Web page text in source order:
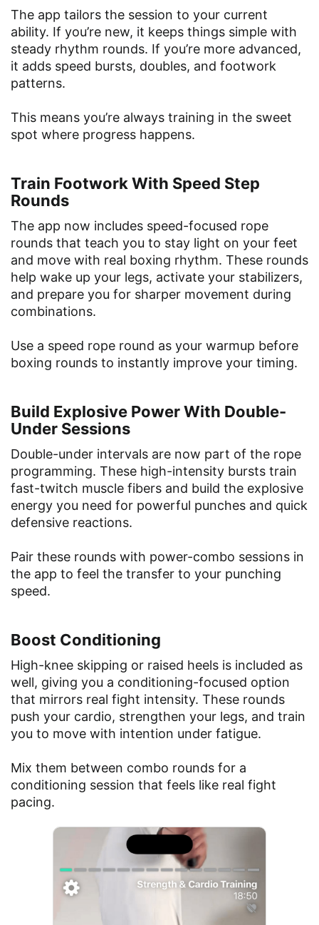
The app tailors the session to your current
ability. If you’re new, it keeps things simple with
steady rhythm rounds. If you’re more advanced,
it adds speed bursts, doubles, and footwork
patterns.
This means you’re always training in the sweet
spot where progress happens.
Train Footwork With Speed Step
Rounds
The app now includes speed-focused rope
rounds that teach you to stay light on your feet
and move with real boxing rhythm. These rounds
help wake up your legs, activate your stabilizers,
and prepare you for sharper movement during
combinations.
Use a speed rope round as your warmup before
boxing rounds to instantly improve your timing.
Build Explosive Power With Double-
Under Sessions
Double-under intervals are now part of the rope
programming. These high-intensity bursts train
fast-twitch muscle fibers and build the explosive
energy you need for powerful punches and quick
defensive reactions.
Pair these rounds with power-combo sessions in
the app to feel the transfer to your punching
speed.
Boost Conditioning
High-knee skipping or raised heels is included as
well, giving you a conditioning-focused option
that mirrors real fight intensity. These rounds
push your cardio, strengthen your legs, and train
you to move with intention under fatigue.
Mix them between combo rounds for a
conditioning session that feels like real fight
pacing.